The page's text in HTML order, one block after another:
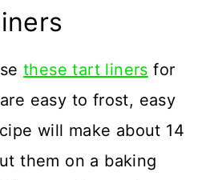
these tart liners for
easy to frost, easy
will make about 14
them on a baking